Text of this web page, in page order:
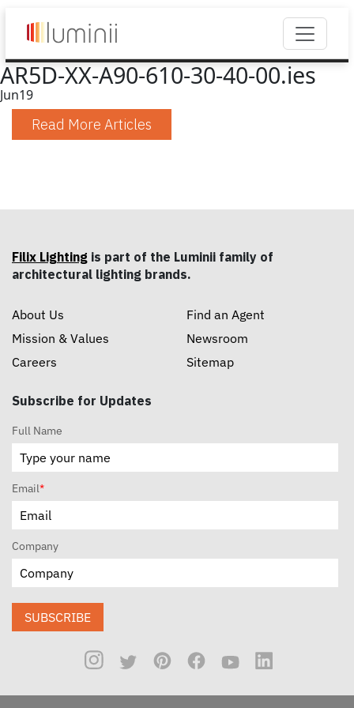
AR5D-XX-A90-610-30-40-00.ies
Jun19
Read More Articles
Filix Lighting is part of the Luminii family of
architectural lighting brands.
About Us
Mission & Values
Careers
Find an Agent
Newsroom
Sitemap
Subscribe for Updates
Full Name
Email*
Company
SUBSCRIBE